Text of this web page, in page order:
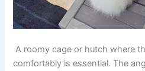
A roomy cage or hutch where
comfortably is essential. The